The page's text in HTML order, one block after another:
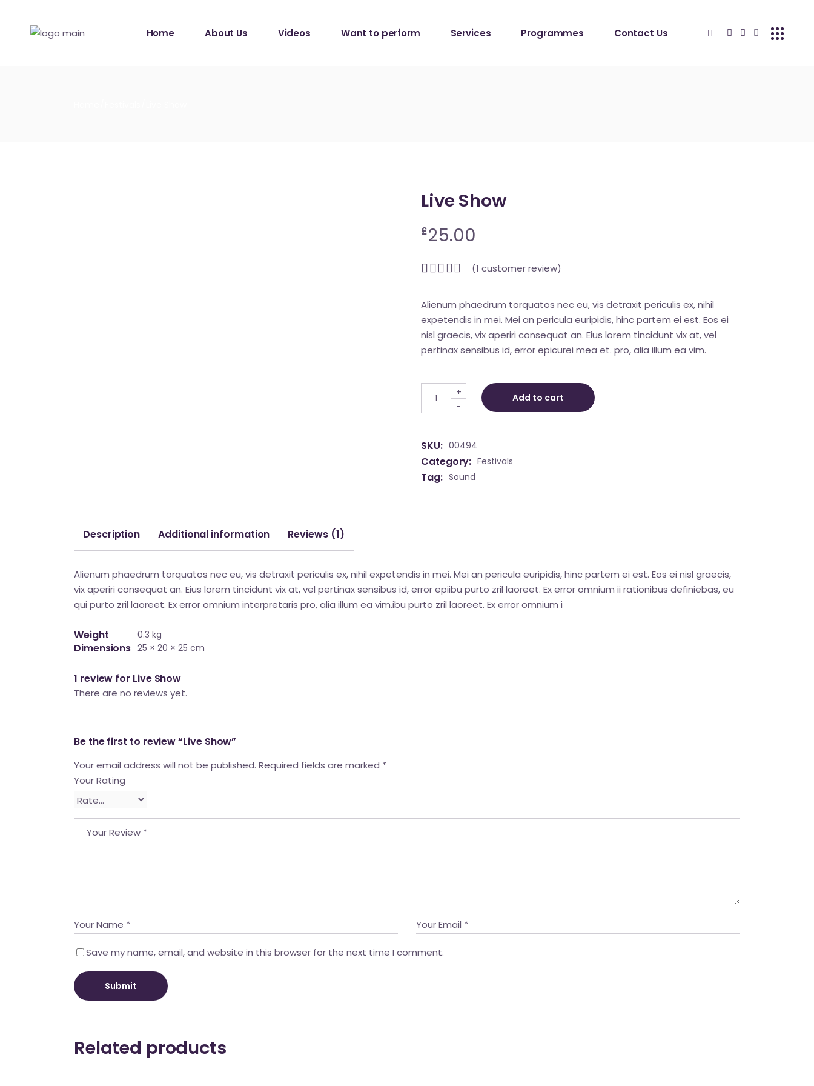
Home About Us Videos Want to perform Services Programmes Contact Us
Live Show
£25.00
(1 customer review)
Alienum phaedrum torquatos nec eu, vis detraxit periculis ex, nihil
expetendis in mei. Mei an pericula euripidis, hinc partem ei est. Eos ei
nisl graecis, vix aperiri consequat an. Eius lorem tincidunt vix at, vel
pertinax sensibus id, error epicurei mea et. pro, alia illum ea vim.
Live Show quantity
-
+ Add to cart
SKU: 00494
Category: Festivals
Tag: Sound
Description Additional information Reviews (1)
Alienum phaedrum torquatos nec eu, vis detraxit periculis ex, nihil expetendis in mei. Mei an pericula euripidis, hinc partem ei est. Eos ei nisl graecis,
vix aperiri consequat an. Eius lorem tincidunt vix at, vel pertinax sensibus id, error epiibu purto zril laoreet. Ex error omnium ii rationibus definiebas, eu
qui purto zril laoreet. Ex error omnium interpretaris pro, alia illum ea vim.ibu purto zril laoreet. Ex error omnium i
Weight 0.3 kg
Dimensions 25 × 20 × 25 cm
1 review for Live Show
There are no reviews yet.
Be the first to review “Live Show”
Your email address will not be published. Required fields are marked *
Your Rating
Save my name, email, and website in this browser for the next time I comment.
Submit
Related products